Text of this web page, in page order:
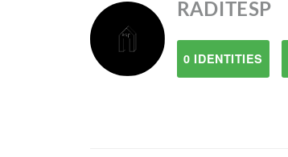
RADITESP
0 IDENTITIES